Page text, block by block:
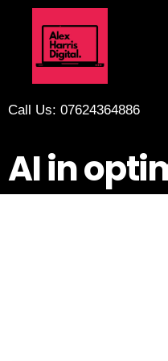
Call Us: 07624364886
AI in